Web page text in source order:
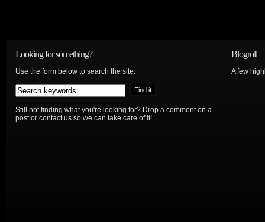
Looking for something?
Use the form below to search the site:
Still not finding what you're looking for? Drop a comment on a
post or contact us so we can take care of it!
Blogroll
A few